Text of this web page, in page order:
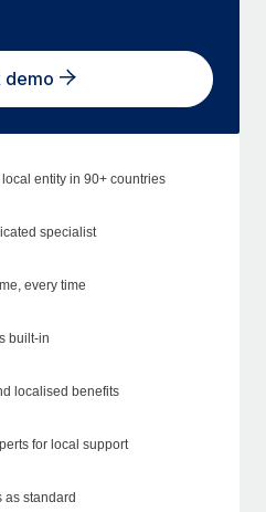
demo
entity in 90+ countries
specialist
every time
built-in
localised benefits
for local support
as standard